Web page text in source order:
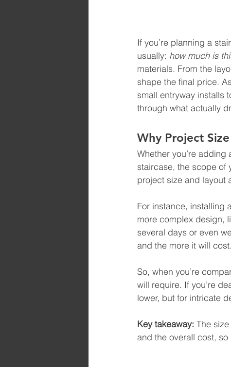
If you’re planning a
usually: how much is
materials. From the
shape the final price.
small entryway installs
through what actually
Why Project
Whether you’re
staircase, the scope of
project size and layout
For instance, installing
more complex design,
several days or even
and the more it will cost.
So, when you’re
will require. If you’re
lower, but for intricate
Key takeaway: The
and the overall cost,